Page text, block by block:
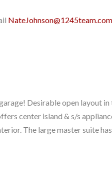
NateJohnson@1245team.com
Desirable open layout
center island & s/s
The large master suite